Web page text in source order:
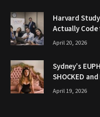
Harvard
Actually
April 20, 2026
Sydney’s
SHOCKED
April 19, 2026